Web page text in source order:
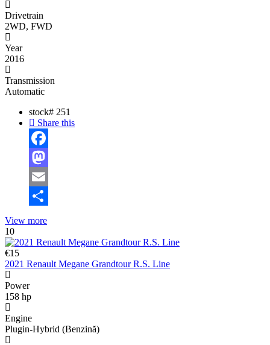
Drivetrain
2WD, FWD
Year
2016
Transmission
Automatic
stock# 251
Share this
Facebook
Mastodon
Email
View more
10
€15
2021 Renault Megane Grandtour R.S. Line
Power
158 hp
Engine
Plugin-Hybrid (Benzină)